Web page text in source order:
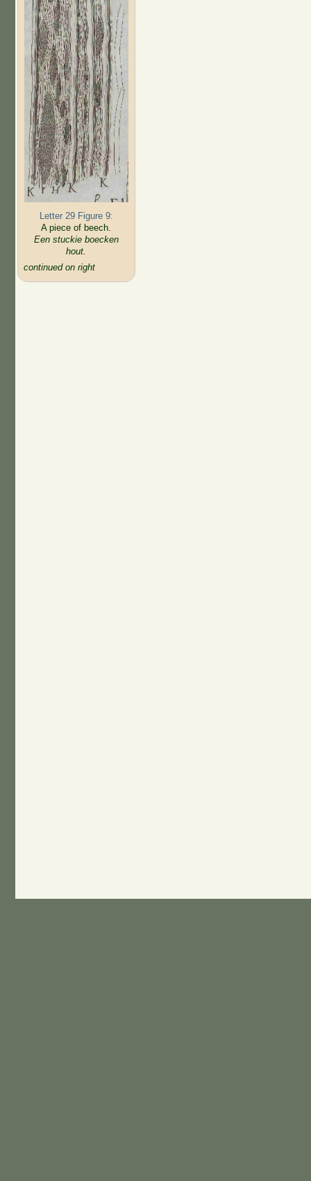
Letter 29 Figure 9:
A piece of beech.
Een stuckie boecken
hout.
continued on right